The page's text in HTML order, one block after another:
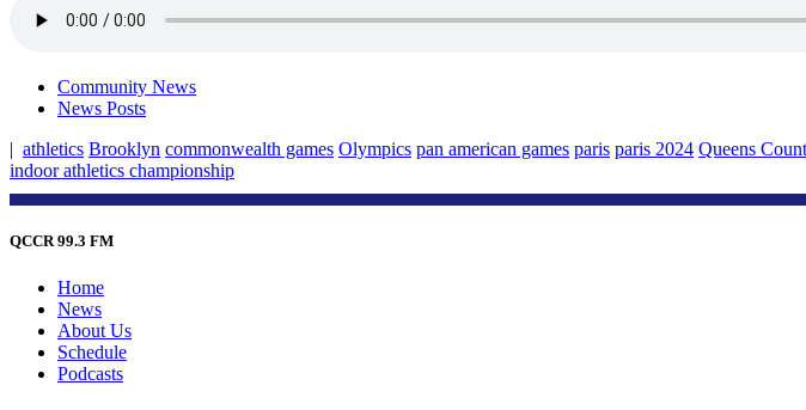
Community News
News Posts
| athletics Brooklyn commonwealth games Olympics pan american games paris paris 2024 Queens
indoor athletics championship
QCCR 99.3 FM
Home
News
About Us
Schedule
Podcasts